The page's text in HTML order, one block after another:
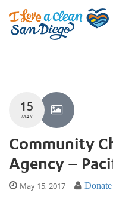
15
MAY
Community
Agency –
May 15, 2017 Donate